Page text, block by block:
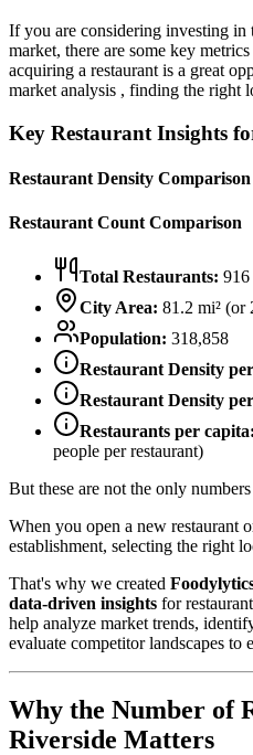
If you are considering investing in
market, there are some key
acquiring a restaurant is a great
market analysis , finding the right
Key Restaurant Insights
Restaurant Density Comparison
Restaurant Count Comparison
Total Restaurants: 916
City Area: 81.2 mi² (or
Population: 318,858
Restaurant Density
Restaurant Density
Restaurants per capita:
people per restaurant)
But these are not the only
When you open a new restaurant
establishment, selecting the right
That's why we created
data-driven insights for
help analyze market trends,
evaluate competitor landscapes to
Why the Number of
Riverside Matters